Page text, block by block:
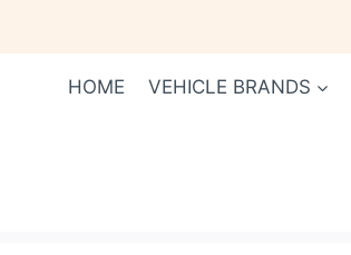
HOME VEHICLE BRANDS